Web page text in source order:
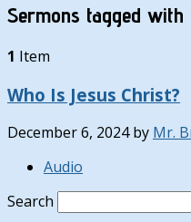
Sermons tagged with
1 Item
Who Is Jesus Christ?
December 6, 2024 by Mr.
Audio
Search